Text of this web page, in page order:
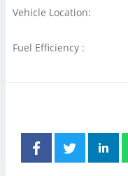
Vehicle Location:
Fuel Efficiency :